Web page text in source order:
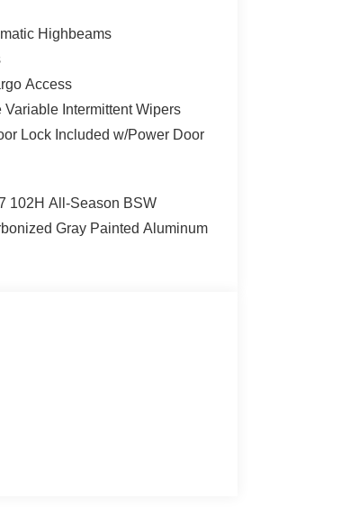
Highbeams
Access
Intermittent Wipers
Lock Included w/Power Door
102H All-Season BSW
Gray Painted Aluminum